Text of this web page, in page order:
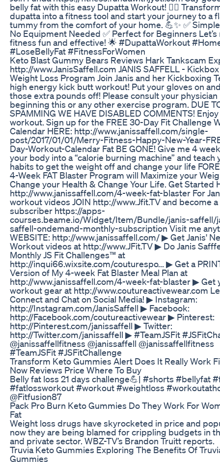
belly fat with this easy Dupatta Workout! 🏋️‍♀️
dupatta into a fitness tool and start your journey to a
tummy from the comfort of your home. 💪✨ ✅
No Equipment Needed ✅ Perfect for Beginners Let’s
fitness fun and effective! 🌟 #DupattaWorkout
#LoseBellyFat #FitnessForWomen
Keto Blast Gummy Bears Reviews Hark Tankscam
http://www.JanisSaffell.com JANIS SAFFELL -
Weight Loss Program Join Janis and her Kickboxing
high energy kick butt workout! Put your gloves on
those extra pounds off! Please consult your
beginning this or any other exercise program. DUE
SPAMMING WE HAVE DISABLED COMMENTS!
workout. Sign up for the FREE 30-Day Fit Challenge
Calendar HERE: http://www.janissaffell.com/single-
post/2017/01/01/Merry-Fitness-Happy-New-Year-
Day-Workout-Calendar Fat BE GONE! Give me 4
your body into a “calorie burning machine” and teach
habits to get the weight off and change your life
4-Week FAT Blaster Program will Maximize your
Change your Health & Change Your Life. Get Started
http://www.janissaffell.com/4-week-fat-blaster For
workout videos JOIN http://www.Jfit.TV and become a
subscriber https://apps-
courses.beame.io/Widget/Item/Bundle/janis-saffell/
saffell-ondemand-monthly-subscription Visit me
WEBSITE: http://www.janissaffell.com/ ▶ Get Janis'
Workout videos at http://www.JFit.TV ▶ Do Janis
Monthly JS Fit Challenges™ at
http://inqui66.wixsite.com/couturespo... ▶ Get a
Version of My 4-week Fat Blaster Meal Plan at
http://www.janissaffell.com/4-week-fat-blaster ▶ Get
workout gear at http://www.coutureactivewear.com
Connect and Chat on Social Media! ▶ Instagram:
http://Instagram.com/JanisSaffell ▶ Facebook:
http://Facebook.com/coutureactivewear ▶ Pinterest:
http://Pinterest.com/janissaffell ▶ Twitter:
http://Twitter.com/janissaffell ▶ #TeamJSFit
@janissaffellfitness @janissaffell @janissaffellfitness
#TeamJSFit #JSFitChallenge
Transform Keto Gummies Alert Does It Really Work
Now Reviews Price Where To Buy
Belly fat loss 21 days challenge💪| #shorts #bellyfat
#fatlossworkout #workout #weightloss
@Fitfusion87
Pack Pro Burn Keto Gummies Do They Work For
Fat
Weight loss drugs have skyrocketed in price and
now they are being blamed for crippling budgets in
and private sector. WBZ-TV’s Brandon Truitt reports.
Truvia Keto Gummies Exploring The Benefits Of
Gummies